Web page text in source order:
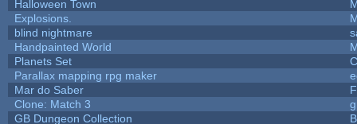
Halloween Town
Explosions.
blind nightmare
Handpainted World
Planets Set
Parallax mapping rpg maker
Mar do Saber
Clone: Match 3
GB Dungeon Collection